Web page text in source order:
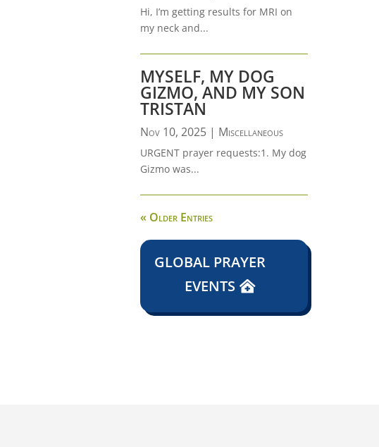
Hi, I’m getting results for MRI on
my neck and...
MYSELF, MY DOG
GIZMO, AND MY SON
TRISTAN
Nov 10, 2025| Miscellaneous
URGENT prayer requests:1. My dog
Gizmo was...
« Older Entries
GLOBAL PRAYER
EVENTS